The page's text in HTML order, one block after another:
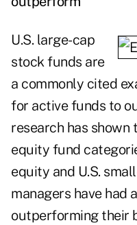
U.S. large-cap
stock funds are
a commonly cited
for active funds to
research has
equity fund
equity and U.S.
managers have had
outperforming their